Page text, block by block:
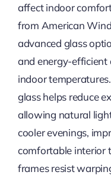
affect indoor
from American
advanced glass
and energy-efficient
indoor
glass helps reduce
allowing natural
cooler evenings,
comfortable interior
frames resist